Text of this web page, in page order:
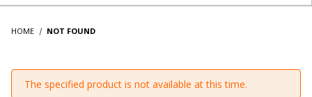
HOME NOT FOUND
The specified product is not available at this time.